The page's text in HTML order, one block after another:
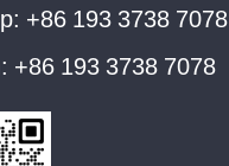
+86 193 3738 7078
+86 193 3738 7078